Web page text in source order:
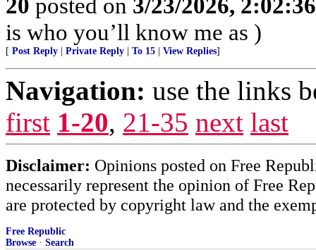
20 posted on 3/23/2026,
is who you’ll know me as )
[ Post Reply Private Reply To 15 View Replies]
Navigation: use the links
first 1-20, 21-35 next last
Disclaimer: Opinions posted on Free
necessarily represent the opinion of Free
are protected by copyright law and the
Free Republic
Browse · Search